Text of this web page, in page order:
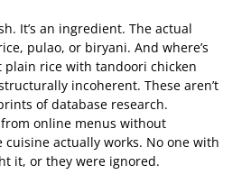
It’s an ingredient. The actual
pulao, or biryani. And where’s
plain rice with tandoori chicken
incoherent. These aren’t
of database research.
online menus without
actually works. No one with
it, or they were ignored.